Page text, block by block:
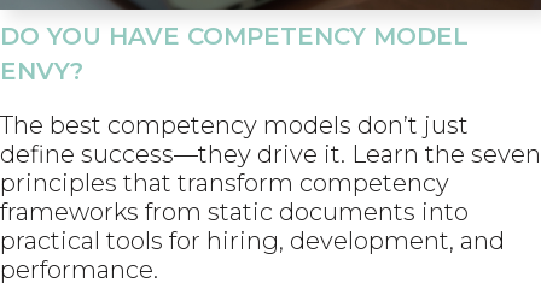
DO YOU HAVE COMPETENCY MODEL
ENVY?
The best competency models don’t just
define success—they drive it. Learn the seven
principles that transform competency
frameworks from static documents into
practical tools for hiring, development, and
performance.